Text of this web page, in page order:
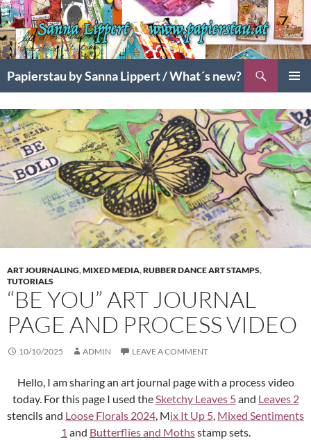
Papierstau by Sanna Lippert / What´s new?
MENU
CONTENT
ART JOURNALING,MIXED MEDIA,RUBBER DANCE ART STAMPS,
TUTORIALS
“BE YOU” ART JOURNAL
PAGE AND PROCESS VIDEO
10/10/2025 ADMIN LEAVE A COMMENT
Hello, I am sharing an art journal page with a process video
today. For this page I used theSketchy Leaves 5and Leaves 2
stencils and Loose Florals 2024, Mix It Up 5, Mixed Sentiments
1 and Butterflies and Mothsstamp sets.